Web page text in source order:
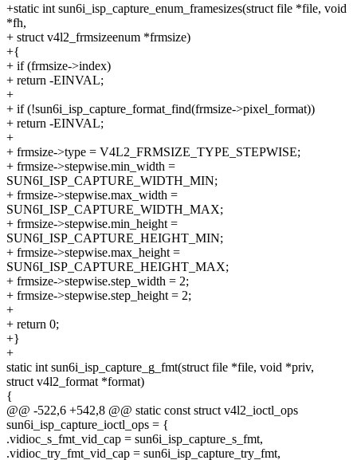
+static int sun6i_isp_capture_enum_framesizes(struct file *file, void
*fh,
+ struct v4l2_frmsizeenum *frmsize)
+{
+ if (frmsize->index)
+ return -EINVAL;
+
+ if (!sun6i_isp_capture_format_find(frmsize->pixel_format))
+ return -EINVAL;
+
+ frmsize->type = V4L2_FRMSIZE_TYPE_STEPWISE;
+ frmsize->stepwise.min_width =
SUN6I_ISP_CAPTURE_WIDTH_MIN;
+ frmsize->stepwise.max_width =
SUN6I_ISP_CAPTURE_WIDTH_MAX;
+ frmsize->stepwise.min_height =
SUN6I_ISP_CAPTURE_HEIGHT_MIN;
+ frmsize->stepwise.max_height =
SUN6I_ISP_CAPTURE_HEIGHT_MAX;
+ frmsize->stepwise.step_width = 2;
+ frmsize->stepwise.step_height = 2;
+
+ return 0;
+}
+
static int sun6i_isp_capture_g_fmt(struct file *file, void *priv,
struct v4l2_format *format)
{
@@ -522,6 +542,8 @@ static const struct v4l2_ioctl_ops
sun6i_isp_capture_ioctl_ops = {
.vidioc_s_fmt_vid_cap = sun6i_isp_capture_s_fmt,
.vidioc_try_fmt_vid_cap = sun6i_isp_capture_try_fmt,